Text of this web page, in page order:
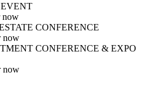
now
CONFERENCE
now
CONFERENCE & EXPO
now